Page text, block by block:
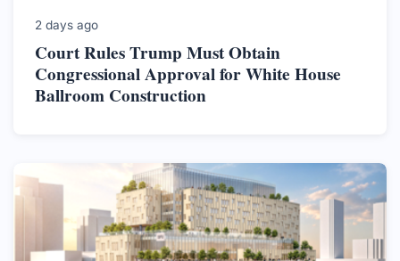
2 days ago
Court Rules Trump Must Obtain
Congressional Approval for White House
Ballroom Construction